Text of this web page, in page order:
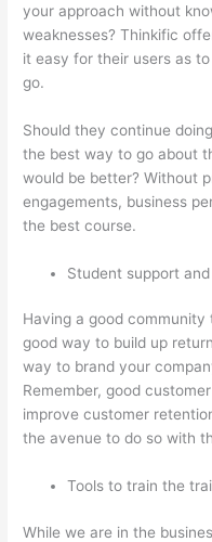
your approach without
weaknesses? Thinkific
it easy for their users as
go.
Should they continue
the best way to go about
would be better? Without
engagements, business
the best course.
Student support
Having a good
good way to build up
way to brand your
Remember, good
improve customer
the avenue to do so with
Tools to train the
While we are in the